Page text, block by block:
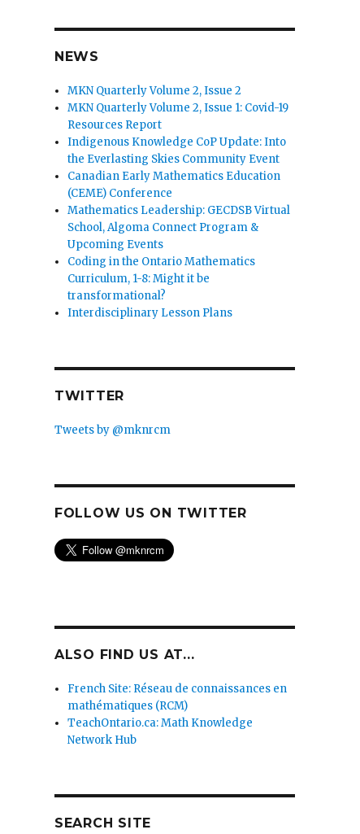
NEWS
MKN Quarterly Volume 2, Issue 2
MKN Quarterly Volume 2, Issue 1: Covid-19
Resources Report
Indigenous Knowledge CoP Update: Into
the Everlasting Skies Community Event
Canadian Early Mathematics Education
(CEME) Conference
Mathematics Leadership: GECDSB Virtual
School, Algoma Connect Program &
Upcoming Events
Coding in the Ontario Mathematics
Curriculum, 1-8: Might it be
transformational?
Interdisciplinary Lesson Plans
TWITTER
Tweets by @mknrcm
FOLLOW US ON TWITTER
ALSO FIND US AT...
French Site: Réseau de connaissances en
mathématiques (RCM)
TeachOntario.ca: Math Knowledge
Network Hub
SEARCH SITE